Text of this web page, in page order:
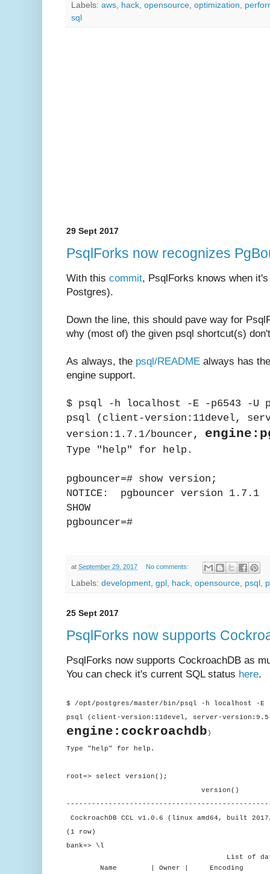
Labels: aws hack opensource optimization
sql
29 Sept 2017
PsqlForks now recognizes
With this commit, PsqlForks knows when
Postgres).
Down the line, this should pave way for
why (most of) the given psql shortcut(s)
As always, the psql/README always has
engine support.
$ psql -h localhost -E -p6543 -U
psql (client-version:11devel,
version:1.7.1/bouncer,
Type "help" for help.
pgbouncer=# show version;
NOTICE: pgbouncer version 1.7.1
SHOW
pgbouncer=#
at September 29, 2017 No comments:
Labels: development gpl hack opensource psql
25 Sept 2017
PsqlForks now supports
PsqlForks now supports CockroachDB as
You can check it's current SQL status here.
$ /opt/postgres/master/bin/psql -h localhost -E
psql (client-version:11devel, server-
engine:cockroachdb )
Type "help" for help.
root=> select version();
version()
CockroachDB CCL v1.0.6 (linux amd64, built
(1 row)
bank=> \l
List of
Name | Owner | Encoding |